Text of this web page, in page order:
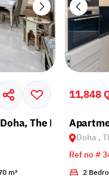
The Pearl
m²
11,848
Doha ,
Ref no #
2